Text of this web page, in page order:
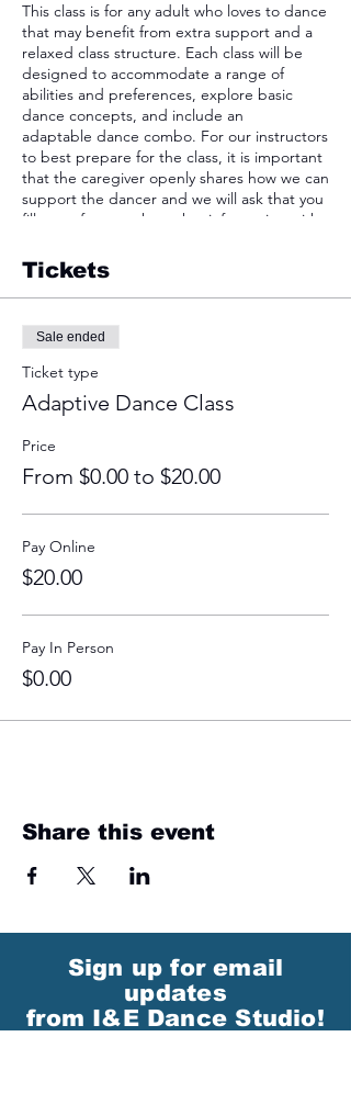
This class is for any adult who loves to dance
that may benefit from extra support and a
relaxed class structure. Each class will be
designed to accommodate a range of
abilities and preferences, explore basic
dance concepts, and include an
adaptable dance combo. For our instructors
to best prepare for the class, it is important
that the caregiver openly shares how we can
support the dancer and we will ask that you
fill out a form to share that information with
We understand that some dancers may
your dancer will have a better experience
with a parent, guardian, friend, or caregiver
present, they are encouraged to attend.
they are welcomed to view a class before
levels of participation will be equally
celebrated.
The studio is accessible and the bathroom is
in the basement that you would get to by
utilizing the elevator!
Tickets
Sale ended
Ticket type
Adaptive Dance Class
Price
From $0.00 to $20.00
Pay Online
$20.00
Pay In Person
$0.00
Share this event
Sign up for email
updates
from I&E Dance Studio!